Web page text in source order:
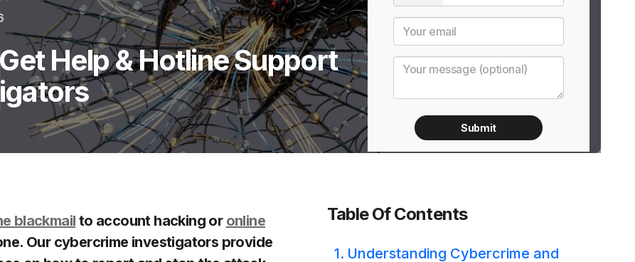
Help & Hotline Support
blackmail to account hacking or online
Our cybercrime investigators provide
Table Of Contents
Understanding Cybercrime and